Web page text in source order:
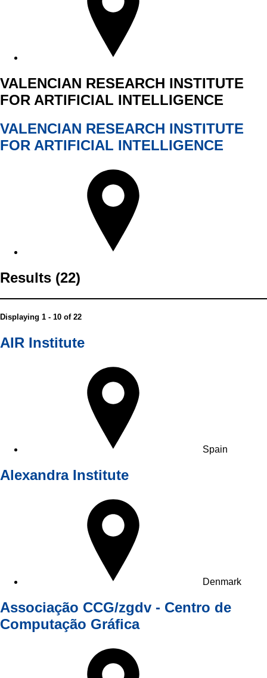
VALENCIAN RESEARCH INSTITUTE
FOR ARTIFICIAL INTELLIGENCE
VALENCIAN RESEARCH INSTITUTE
FOR ARTIFICIAL INTELLIGENCE
Results (22)
Displaying 1 - 10 of 22
AIR Institute
Spain
Alexandra Institute
Denmark
Associação CCG/zgdv - Centro de
Computação Gráfica